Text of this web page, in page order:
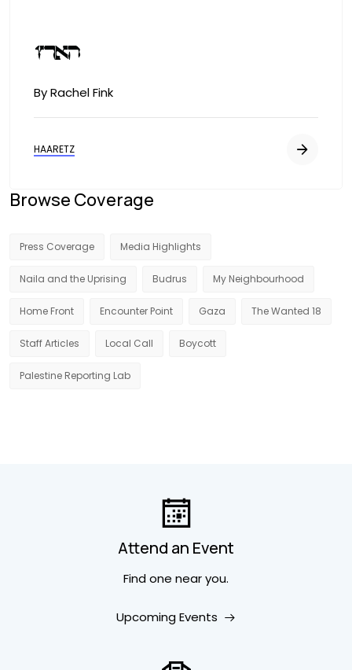
Image
By Rachel Fink
HAARETZ
Browse Coverage
Press Coverage Media Highlights
Naila and the Uprising Budrus My Neighbourhood
Home Front Encounter Point Gaza The Wanted 18
Staff Articles Local Call Boycott
Palestine Reporting Lab
Attend an Event
Find one near you.
Upcoming Events